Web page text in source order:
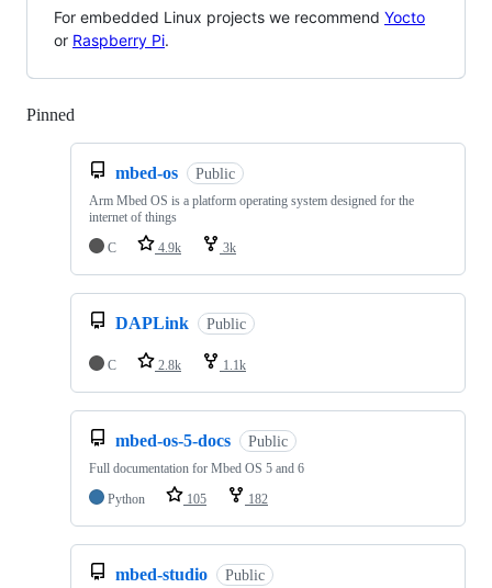
For embedded Linux projects we recommend Yocto
or Raspberry Pi.
Pinned
mbed-os Public
Arm Mbed OS is a platform operating system designed for the
internet of things
C
4.9k 3k
DAPLink Public
C 2.8k 1.1k
mbed-os-5-docs Public
Full documentation for Mbed OS 5 and 6
Python
105 182
mbed-studio Public